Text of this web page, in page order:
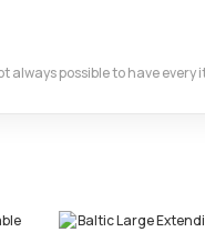
always possible to have